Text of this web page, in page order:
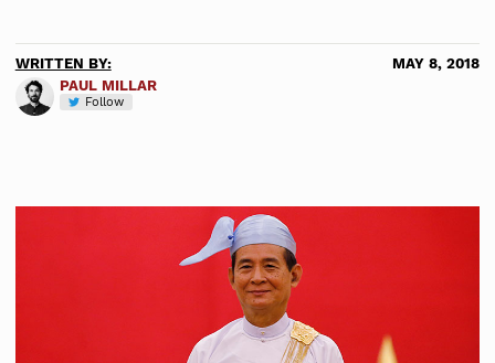
WRITTEN BY:
PAUL MILLAR
Follow
MAY 8, 2018